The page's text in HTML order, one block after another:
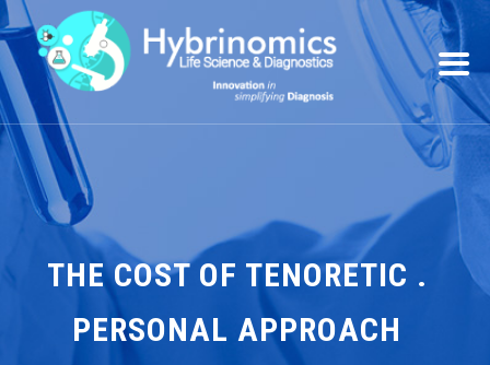
THE COST OF TENORETIC .
PERSONAL APPROACH